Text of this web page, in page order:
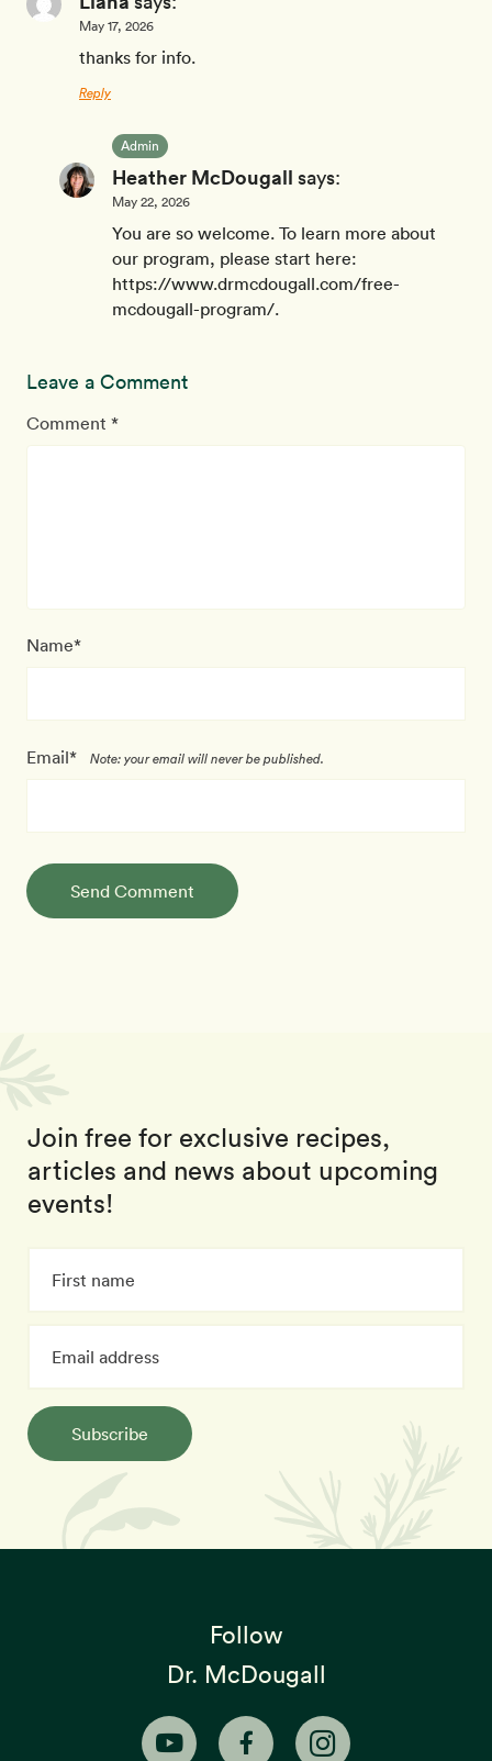
May 17, 2026
thanks for info.
Reply
Admin
Heather McDougall says:
May 22, 2026
You are so welcome. To learn more about
our program, please start here:
https://www.drmcdougall.com/free-
mcdougall-program/.
Leave a Comment
Comment *
Name*
Email* Note: your email will never be published.
Send Comment
Join free for exclusive recipes,
articles and news about upcoming
events!
Subscribe
Follow
Dr. McDougall